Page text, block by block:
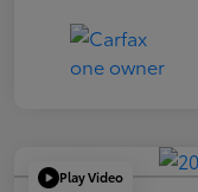
Play Video